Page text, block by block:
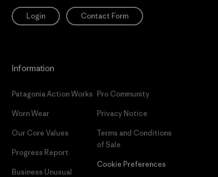
Login Contact Form
Information
Patagonia Action Works
Worn Wear
Our Core Values
Progress Report
Business Unusual
Pro Community
Privacy Notice
Terms and Conditions
of Sale
Cookie Preferences